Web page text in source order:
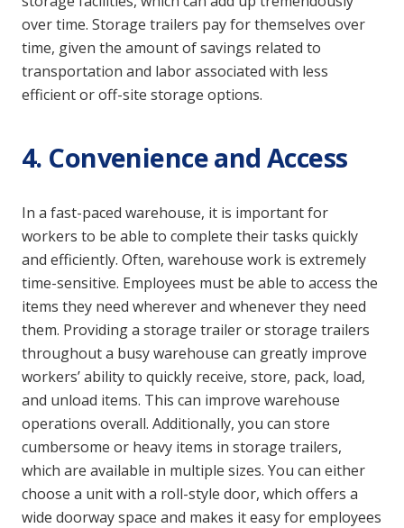
over time. Storage trailers pay for themselves over
time, given the amount of savings related to
transportation and labor associated with less
efficient or off-site storage options.
4. Convenience and Access
In a fast-paced warehouse, it is important for
workers to be able to complete their tasks quickly
and efficiently. Often, warehouse work is extremely
time-sensitive. Employees must be able to access the
items they need wherever and whenever they need
them. Providing a storage trailer or storage trailers
throughout a busy warehouse can greatly improve
workers’ ability to quickly receive, store, pack, load,
and unload items. This can improve warehouse
operations overall. Additionally, you can store
cumbersome or heavy items in storage trailers,
which are available in multiple sizes. You can either
choose a unit with a roll-style door, which offers a
wide doorway space and makes it easy for employees